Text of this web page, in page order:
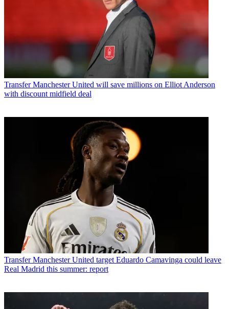
Transfer Manchester United will save millions on Elliot Anderson
with discount midfield deal
Transfer Manchester United target Eduardo Camavinga could leave
Real Madrid this summer: report